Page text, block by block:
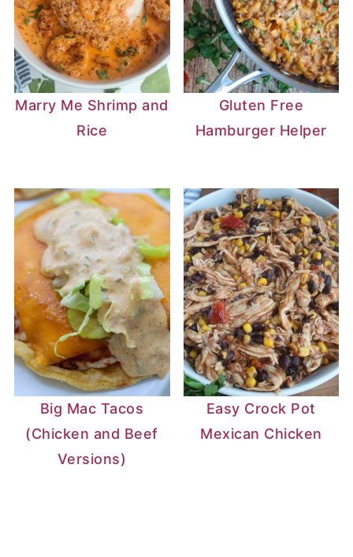
Marry Me Shrimp and
Rice
Gluten Free
Hamburger Helper
Big Mac Tacos
(Chicken and Beef
Versions)
Easy Crock Pot
Mexican Chicken